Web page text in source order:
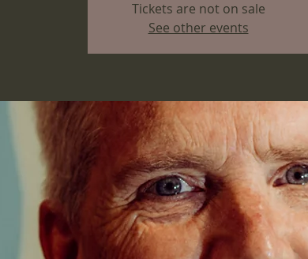
Tickets are not on sale
See other events